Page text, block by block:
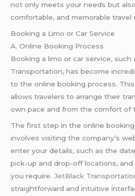
not only meets your needs but
comfortable, and memorable travel
Booking a Limo or Car Service
A. Online Booking Process
Booking a limo or car service, such
Transportation, has become
to the online booking process.
allows travelers to arrange their
own pace and from the comfort of
The first step in the online
involves visiting the company’s
enter your details, such as the
pick-up and drop-off locations,
you require.JetBlack
straightforward and intuitive